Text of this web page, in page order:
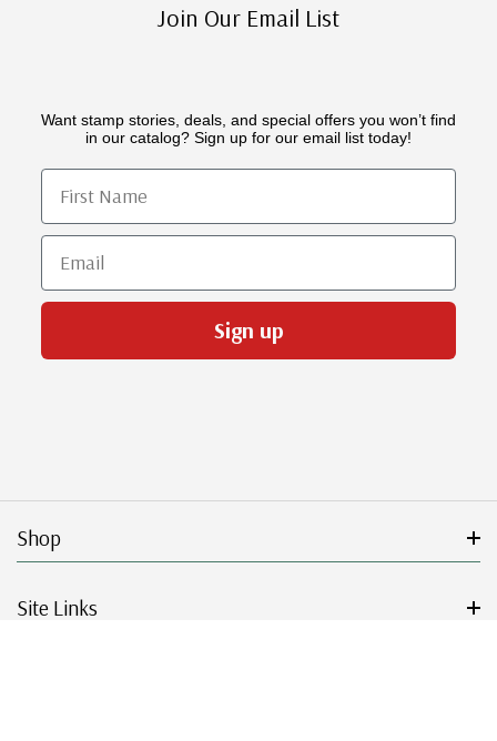
Join Our Email List
Want stamp stories, deals, and special offers you won’t find
in our catalog? Sign up for our email list today!
First Name
Email
Sign up
Shop
Site Links